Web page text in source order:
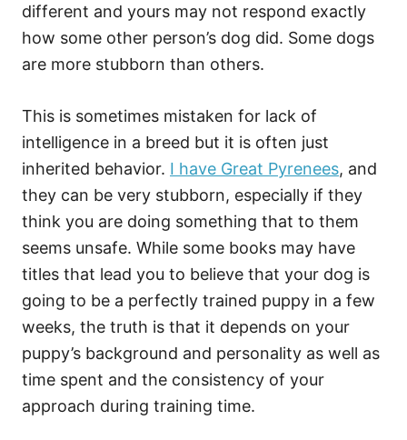
different and yours may not respond exactly
how some other person’s dog did. Some dogs
are more stubborn than others.
This is sometimes mistaken for lack of
intelligence in a breed but it is often just
inherited behavior. I have Great Pyrenees, and
they can be very stubborn, especially if they
think you are doing something that to them
seems unsafe. While some books may have
titles that lead you to believe that your dog is
going to be a perfectly trained puppy in a few
weeks, the truth is that it depends on your
puppy’s background and personality as well as
time spent and the consistency of your
approach during training time.